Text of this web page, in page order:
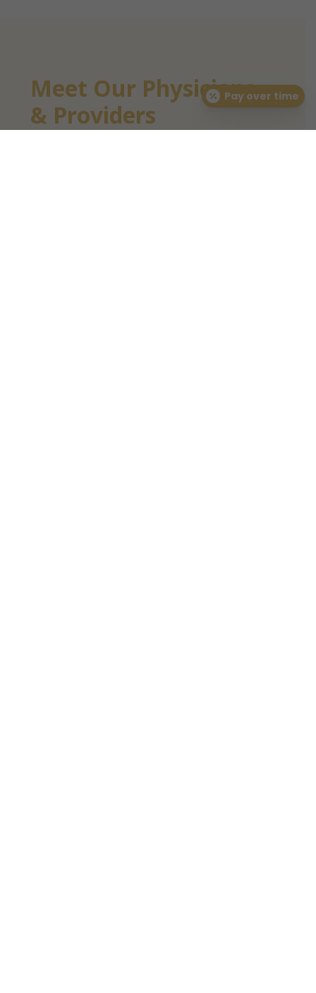
Meet Our Physicians
& Providers
Pay over time